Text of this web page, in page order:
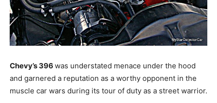
Chevy’s 396 was understated menace under the hood
and garnered a reputation as a worthy opponent in the
muscle car wars during its tour of duty as a street warrior.